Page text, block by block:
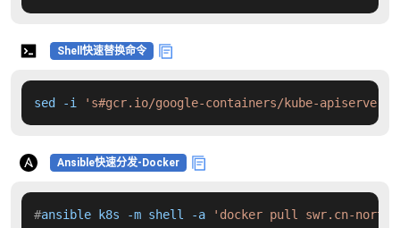
Shell快速替换命令
sed -i 's#gcr.io/google-containers/kube-
Ansible快速分发-Docker
#ansible k8s -m shell -a 'docker pull swr.cn-north-